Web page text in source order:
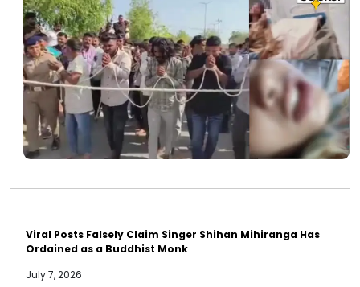
Viral Posts Falsely Claim Singer Shihan Mihiranga Has
Ordained as a Buddhist Monk
July 7, 2026